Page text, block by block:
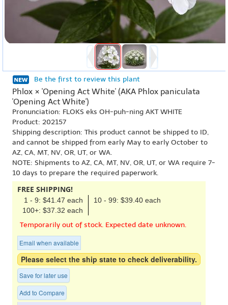
Be the first to review this plant
Phlox × 'Opening Act White' (AKA Phlox paniculata
'Opening Act White')
Pronunciation: FLOKS eks OH-puh-ning AKT WHITE
Product: 202157
Shipping description: This product cannot be shipped to ID,
and cannot be shipped from early May to early October to
AZ, CA, MT, NV, OR, UT, or WA.
NOTE: Shipments to AZ, CA, MT, NV, OR, UT, or WA require 7-
10 days to prepare the required paperwork.
FREE SHIPPING!
1 - 9: $41.47 each
10 - 99: $39.40 each
100+: $37.32 each
Temporarily out of stock. Expected date unknown.
Email when available
Please select the ship state to check deliverability.
Save for later use
Add to Compare